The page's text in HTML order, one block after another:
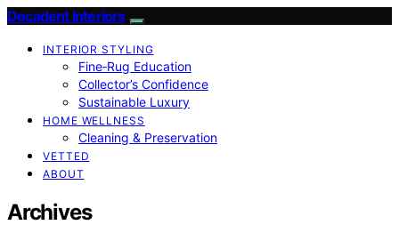
Decadent Interiors
INTERIOR STYLING
Fine‑Rug Education
Collector’s Confidence
Sustainable Luxury
HOME WELLNESS
Cleaning & Preservation
VETTED
ABOUT
Archives